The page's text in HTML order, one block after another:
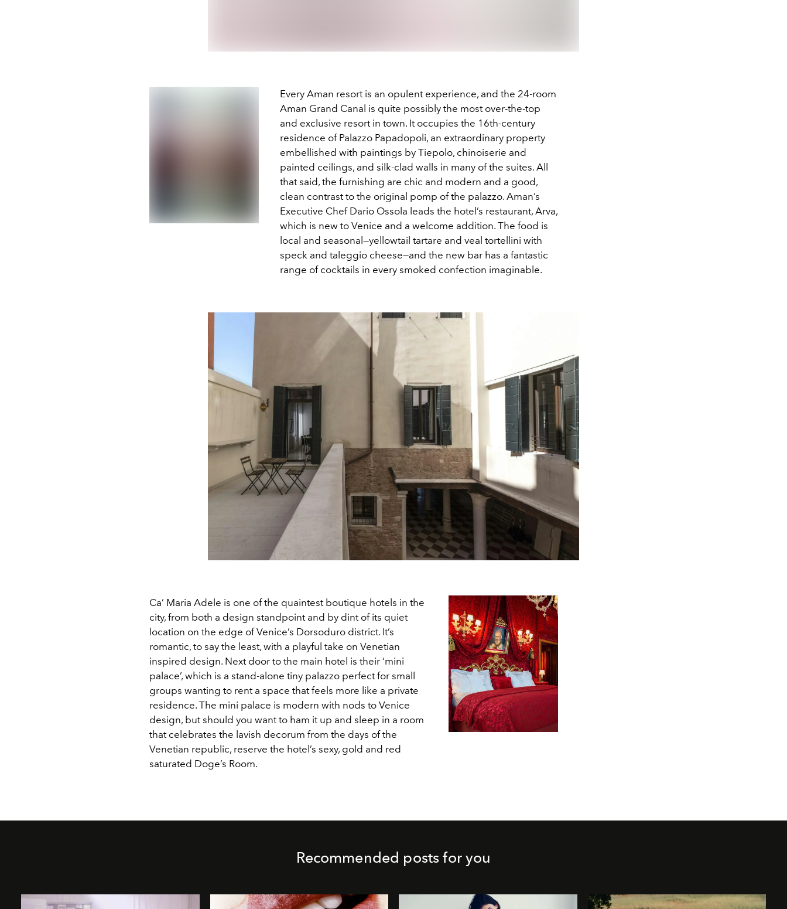
Every Aman resort is an opulent experience, and the 24-room
Aman Grand Canal is quite possibly the most over-the-top
and exclusive resort in town. It occupies the 16th-century
residence of Palazzo Papadopoli, an extraordinary property
embellished with paintings by Tiepolo, chinoiserie and
painted ceilings, and silk-clad walls in many of the suites. All
that said, the furnishing are chic and modern and a good,
clean contrast to the original pomp of the palazzo. Aman’s
Executive Chef Dario Ossola leads the hotel’s restaurant, Arva,
which is new to Venice and a welcome addition. The food is
local and seasonal—yellowtail tartare and veal tortellini with
speck and taleggio cheese—and the new bar has a fantastic
range of cocktails in every smoked confection imaginable.
Ca’ Maria Adele is one of the quaintest boutique hotels in the
city, from both a design standpoint and by dint of its quiet
location on the edge of Venice’s Dorsoduro district. It’s
romantic, to say the least, with a playful take on Venetian
inspired design. Next door to the main hotel is their ‘mini
palace’, which is a stand-alone tiny palazzo perfect for small
groups wanting to rent a space that feels more like a private
residence. The mini palace is modern with nods to Venice
design, but should you want to ham it up and sleep in a room
that celebrates the lavish decorum from the days of the
Venetian republic, reserve the hotel’s sexy, gold and red
saturated Doge’s Room.
Recommended posts for you